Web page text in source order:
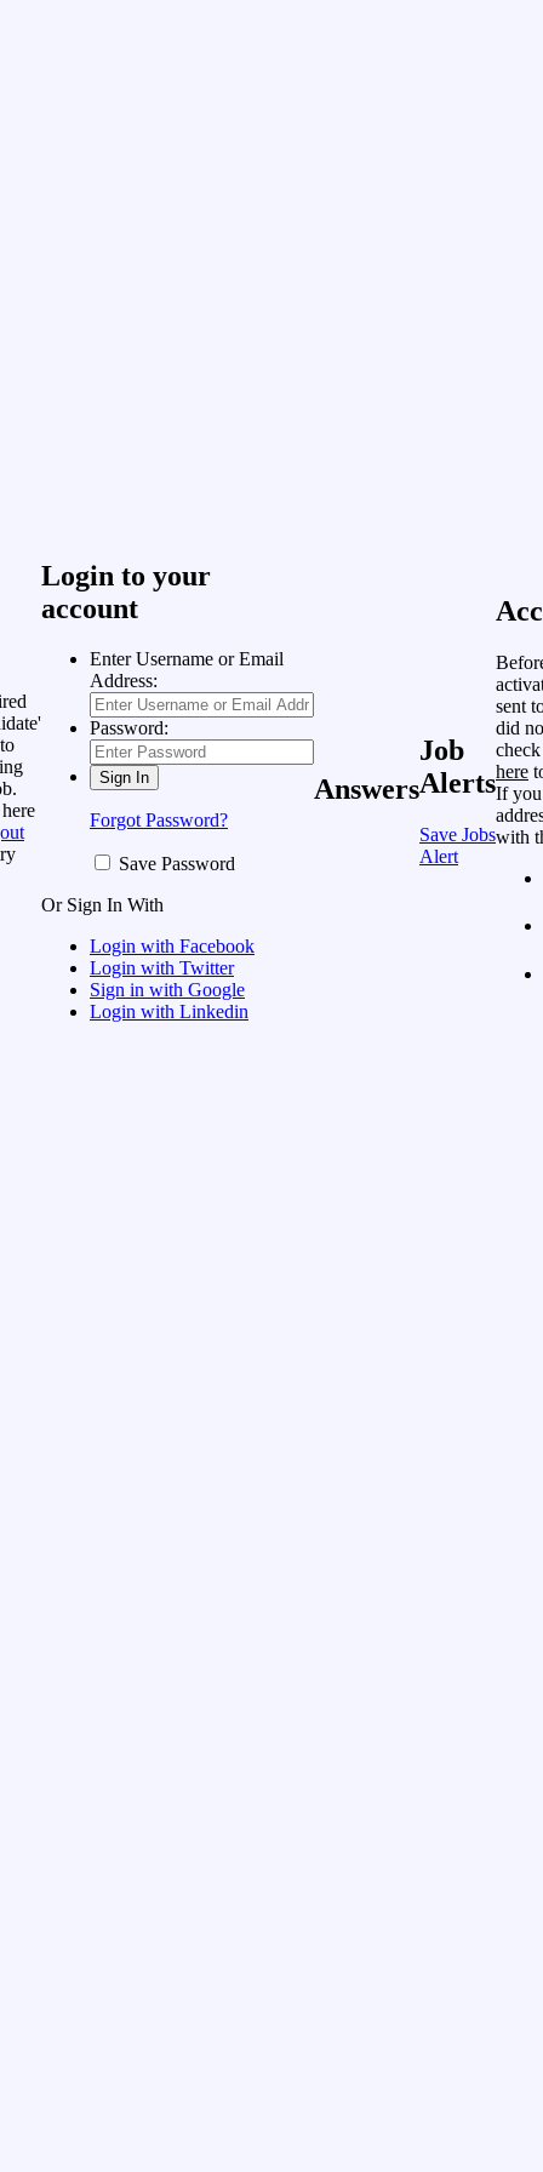
Login to your
account
Enter Username or Email
Address:
Password:
Forgot Password?
Save Password
Or Sign In With
Login with Facebook
Login with Twitter
Sign in with Google
Login with Linkedin
Answers
Job
Alerts
Save Jobs
Alert
sent
did
here
If you
with